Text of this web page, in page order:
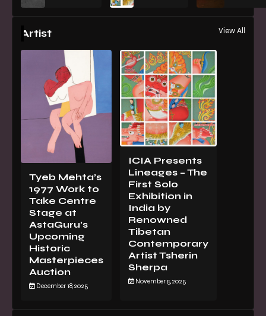
Artist View All
Tyeb Mehta’s
1977 Work to
Take Centre
Stage at
AstaGuru’s
Upcoming
Historic
Masterpieces
Auction
December 18, 2025
ICIA Presents
Lineages – The
First Solo
Exhibition in
India by
Renowned
Tibetan
Contemporary
Artist Tsherin
Sherpa
November 5, 2025